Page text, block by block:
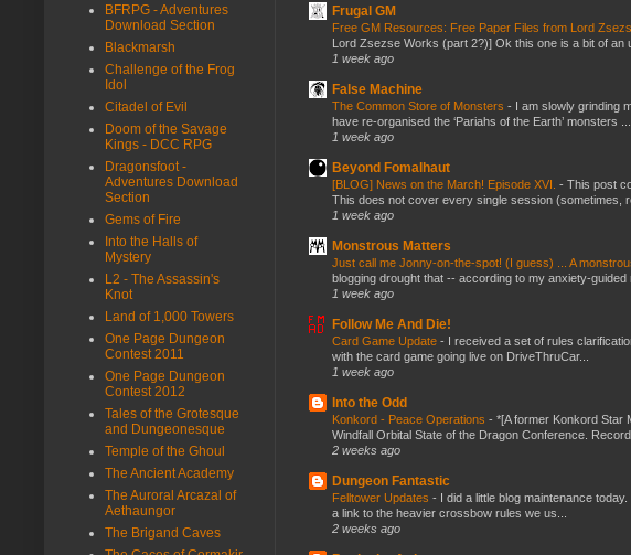
Frugal GM
Free GM Resources: Free Paper Files from Lord
Lord Zsezse Works (part 2?)] Ok this one is a bit of an
1 week ago
False Machine
The Common Store of Monsters - I am slowly grinding
have re-organised the ‘Pariahs of the Earth’ monsters ...
1 week ago
Beyond Fomalhaut
[BLOG] News on the March! Episode XVI. - This post
This does not cover every single session (sometimes,
1 week ago
Monstrous Matters
Just call me Jonny-on-the-spot! (I guess) ... A
blogging drought that -- according to my anxiety-
1 week ago
Follow Me And Die!
Card Game Update - I received a set of rules
with the card game going live on DriveThruCar...
1 week ago
Into the Odd
Konkord - Peace Operations - *[A former Konkord Star
Windfall Orbital State of the Dragon Conference.
2 weeks ago
Dungeon Fantastic
Felltower Updates - I did a little blog maintenance
a link to the heavier crossbow rules we us...
2 weeks ago
BFRPG - Adventures
Download Section
Blackmarsh
Challenge of the Frog
Idol
Citadel of Evil
Doom of the Savage
Kings - DCC RPG
Dragonsfoot -
Adventures Download
Section
Gems of Fire
Into the Halls of
Mystery
L2 - The Assassin's
Knot
Land of 1,000 Towers
One Page Dungeon
Contest 2011
One Page Dungeon
Contest 2012
Tales of the Grotesque
and Dungeonesque
Temple of the Ghoul
The Ancient Academy
The Auroral Arcazal of
Aethaungor
The Brigand Caves